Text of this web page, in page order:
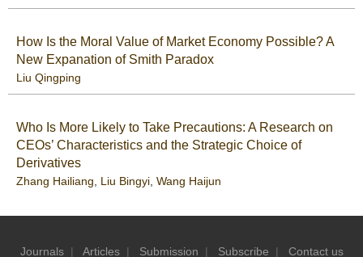
How Is the Moral Value of Market Economy Possible? A
New Expanation of Smith Paradox
Liu Qingping
Who Is More Likely to Take Precautions: A Research on
CEOs’ Characteristics and the Strategic Choice of
Derivatives
Zhang Hailiang Liu Bingyi Wang Haijun
Journals| Articles| Submission | Subscribe | Contact us